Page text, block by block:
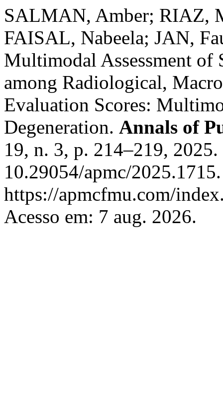
SALMAN, Amber; RIAZ,
FAISAL, Nabeela; JAN,
Multimodal Assessment of
among Radiological,
Evaluation Scores:
Degeneration. Annals of
19, n. 3, p. 214–219,
10.29054/apmc/
https://apmcfmu.com/
Acesso em: 7 aug. 2026.